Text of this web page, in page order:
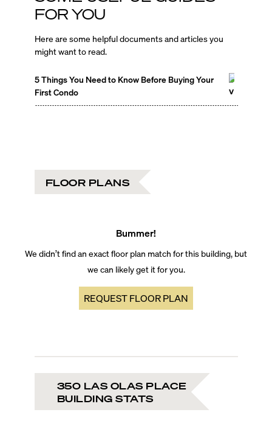
FOR YOU
Here are some helpful documents and articles you
might want to read.
5 Things You Need to Know Before Buying Your
First Condo
FLOOR PLANS
Bummer!
We didn’t find an exact floor plan match for this building, but
we can likely get it for you.
REQUEST FLOOR PLAN
350 LAS OLAS PLACE
BUILDING STATS